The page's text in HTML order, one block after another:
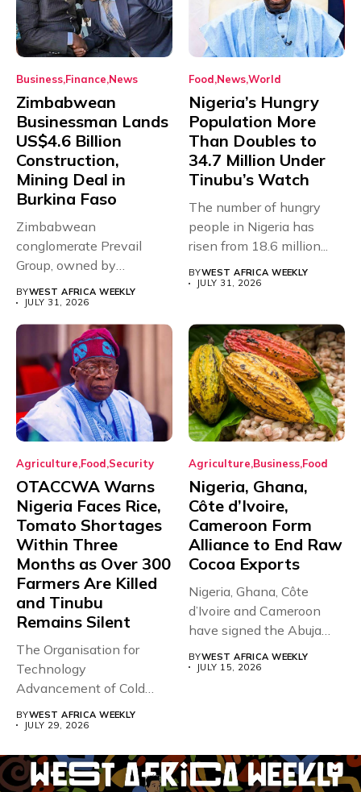
Business Finance News
Zimbabwean
Businessman Lands
US$4.6 Billion
Construction,
Mining Deal in
Burkina Faso
Zimbabwean
conglomerate Prevail
Group, owned by
businessman and
Presidential adviser Dr
Paul...
BYWEST AFRICA WEEKLY
JULY 31, 2026
Food NewsWorld
Nigeria’s Hungry
Population More
Than Doubles to
34.7 Million Under
Tinubu’s Watch
The number of hungry
people in Nigeria has
risen from 18.6 million...
BYWEST AFRICA WEEKLY
JULY 31, 2026
Agriculture Food Security
OTACCWA Warns
Nigeria Faces Rice,
Tomato Shortages
Within Three
Months as Over 300
Farmers Are Killed
and Tinubu
Remains Silent
The Organisation for
Technology
Advancement of Cold
(OTACCWA)...
BYWEST AFRICA WEEKLY
JULY 29, 2026
Agriculture Business Food
Nigeria, Ghana,
Côte d’Ivoire,
Cameroon Form
Alliance to End Raw
Cocoa Exports
Nigeria, Ghana, Côte
d’Ivoire and Cameroon
have signed the Abuja
BYWEST AFRICA WEEKLY
JULY 15, 2026